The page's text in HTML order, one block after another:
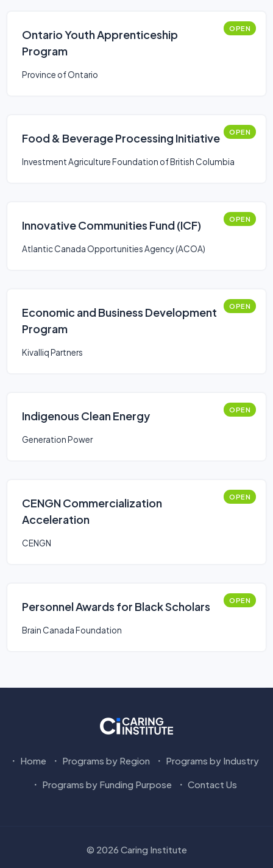
Ontario Youth Apprenticeship
Program
OPEN
Province of Ontario
Food & Beverage Processing Initiative OPEN
Investment Agriculture Foundation of British Columbia
Innovative Communities Fund (ICF) OPEN
Atlantic Canada Opportunities Agency (ACOA)
Economic and Business Development
Program
OPEN
Kivalliq Partners
Indigenous Clean Energy OPEN
Generation Power
CENGN Commercialization
Acceleration
OPEN
CENGN
Personnel Awards for Black Scholars OPEN
Brain Canada Foundation
Home Programs by Region Programs by Industry
Programs by Funding Purpose Contact Us
© 2026 Caring Institute